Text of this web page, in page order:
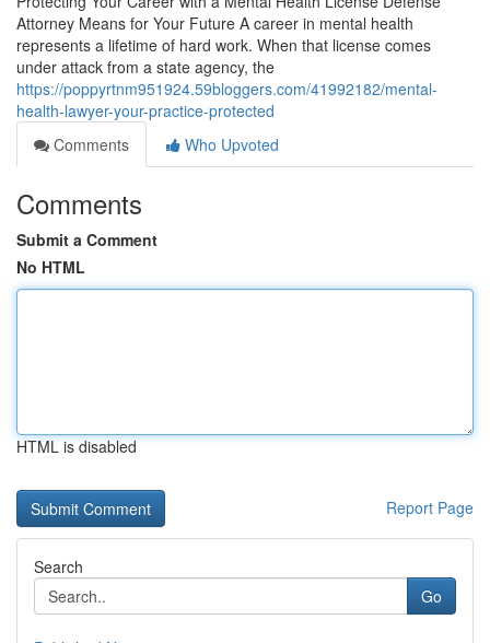
Attorney Means for Your Future A career in mental health
represents a lifetime of hard work. When that license comes
under attack from a state agency, the
https://poppyrtnm951924.59bloggers.com/41992182/mental-
health-lawyer-your-practice-protected
Comments
Who Upvoted
Comments
Submit a Comment
No HTML
HTML is disabled
Report Page
Search
Go